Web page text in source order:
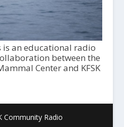
is an educational radio
between the
Center and KFSK
Community Radio